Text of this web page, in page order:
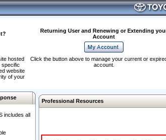
Returning User and Renewing or Extending
Account
hosted
specific
website
of your
Click the button above to manage your current or
account.
includes all
Professional Resources